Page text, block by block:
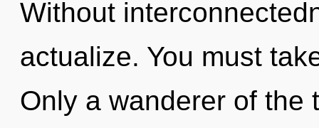
Without
actualize. You must
Only a wanderer of the